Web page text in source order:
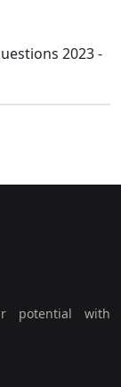
potential with